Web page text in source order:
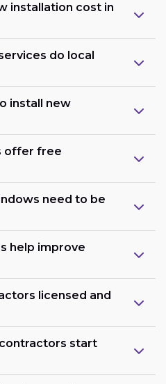
installation cost in
do local
install new
offer free
need to be
help improve
licensed and
start